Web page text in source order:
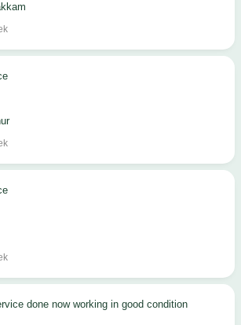
done now working in good condition